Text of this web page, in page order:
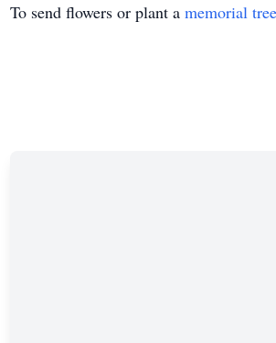
To send flowers or plant a memorial tree